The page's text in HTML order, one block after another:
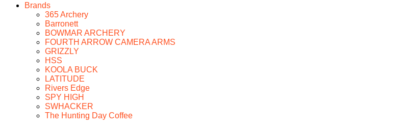
Brands
365 Archery
Barronett
BOWMAR ARCHERY
FOURTH ARROW CAMERA ARMS
GRIZZLY
HSS
KOOLA BUCK
LATITUDE
Rivers Edge
SPY HIGH
SWHACKER
The Hunting Day Coffee